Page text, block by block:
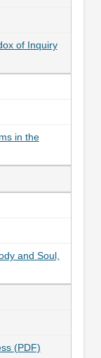
of Inquiry
in the
and Soul,
(PDF)